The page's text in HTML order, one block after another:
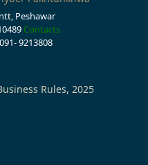
Peshawar
Contacts
9213808
Rules, 2025